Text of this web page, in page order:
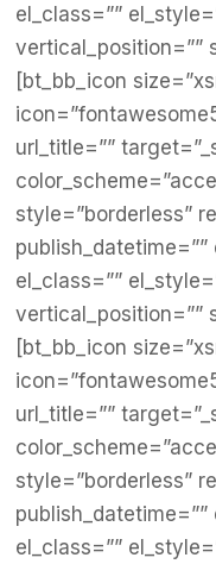
el_class=””
vertical_position=””
[bt_bb_icon
url_title=””
style=”borderless”
publish_datetime=””
el_class=””
vertical_position=””
[bt_bb_icon
url_title=””
style=”borderless”
publish_datetime=””
el_class=””